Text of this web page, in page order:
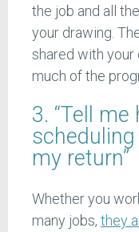
the job and all
your drawing.
shared with your
much of the
3. “Tell me
my return”
Whether you
many jobs, they